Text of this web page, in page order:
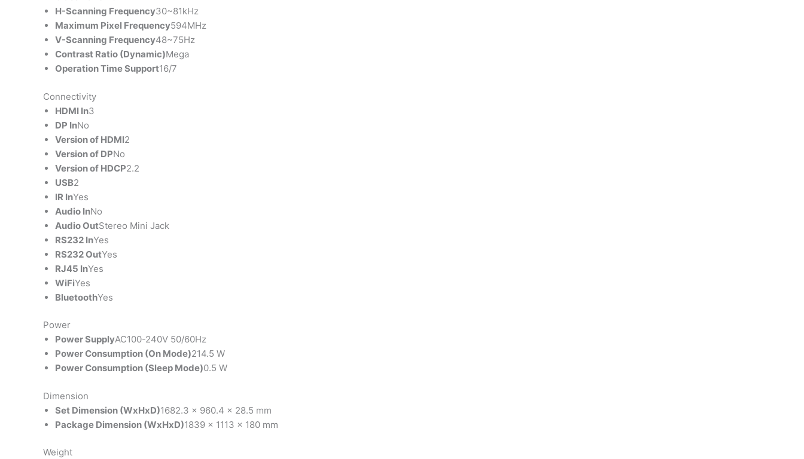
H-Scanning Frequency30~81kHz
Maximum Pixel Frequency594MHz
V-Scanning Frequency48~75Hz
Contrast Ratio (Dynamic)Mega
Operation Time Support16/7
Connectivity
HDMI In3
DP InNo
Version of HDMI2
Version of DPNo
Version of HDCP2.2
USB2
IR InYes
Audio InNo
Audio OutStereo Mini Jack
RS232 InYes
RS232 OutYes
RJ45 InYes
WiFiYes
BluetoothYes
Power
Power SupplyAC100-240V 50/60Hz
Power Consumption (On Mode)214.5 W
Power Consumption (Sleep Mode)0.5 W
Dimension
Set Dimension (WxHxD)1682.3 x 960.4 x 28.5 mm
Package Dimension (WxHxD)1839 x 1113 x 180 mm
Weight